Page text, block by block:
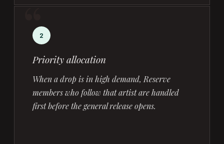
2
Priority allocation
When a drop is in high demand, Reserve
members who follow that artist are handled
first before the general release opens.